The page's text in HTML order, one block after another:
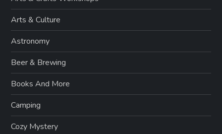
Arts & Culture
Astronomy
Beer & Brewing
Books And More
Camping
Cozy Mystery